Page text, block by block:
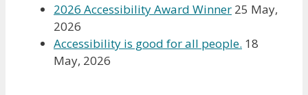
2026 Accessibility Award Winner 25 May,
2026
Accessibility is good for all people. 18
May, 2026